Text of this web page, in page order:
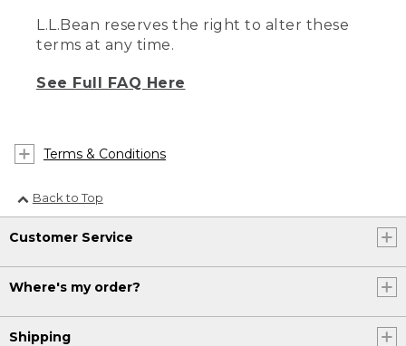
L.L.Bean reserves the right to alter these
terms at any time.
See Full FAQ Here
Terms & Conditions
Back to Top
Customer Service
Where's my order?
Shipping